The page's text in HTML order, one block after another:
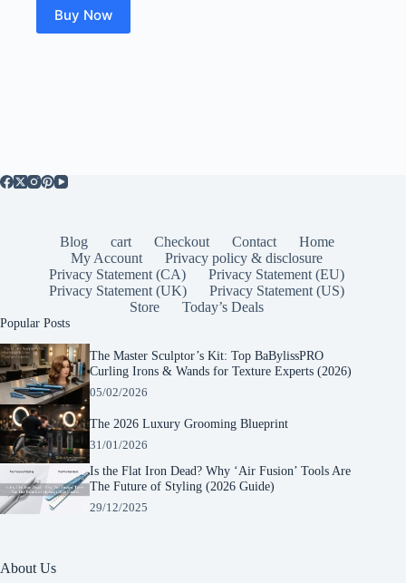
Buy Now
Blog cart Checkout Contact
Home
My Account
Privacy policy & disclosure
Privacy Statement (CA)
Privacy Statement (EU)
Privacy Statement (UK)
Privacy Statement (US)
Store
Today’s Deals
Popular Posts
The Master Sculptor’s Kit: Top BaBylissPRO
Curling Irons & Wands for Texture Experts (2026)
05/02/2026
The 2026 Luxury Grooming Blueprint
31/01/2026
Is the Flat Iron Dead? Why ‘Air Fusion’ Tools Are
The Future of Styling (2026 Guide)
29/12/2025
About Us